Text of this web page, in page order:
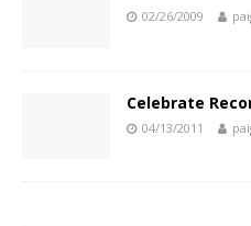
02/26/2009
Celebrate
04/13/2011